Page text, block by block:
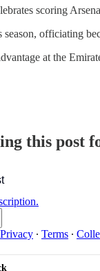
scoring
season, officiating
at the
this post
Privacy ∙ Terms ∙